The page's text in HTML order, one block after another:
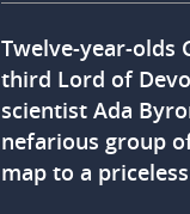
Twelve-year-olds
third Lord of
scientist Ada
nefarious group
map to a